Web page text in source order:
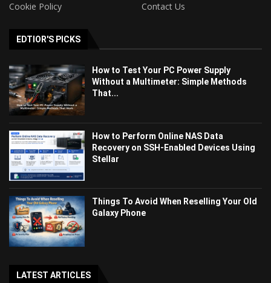
Cookie Policy
Contact Us
EDTIOR'S PICKS
How to Test Your PC Power Supply
Without a Multimeter: Simple Methods
That...
How to Perform Online NAS Data
Recovery on SSH-Enabled Devices Using
Stellar
Things To Avoid When Reselling Your Old
Galaxy Phone
LATEST ARTICLES